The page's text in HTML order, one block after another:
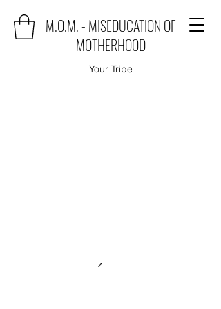
M.O.M. - MISEDUCATION OF
MOTHERHOOD
Your Tribe